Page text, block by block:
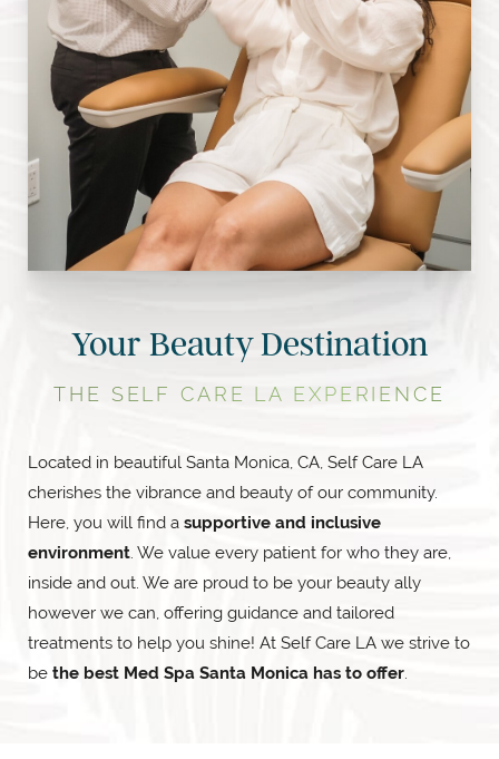
Your Beauty Destination
THE SELF CARE LA EXPERIENCE
Located in beautiful Santa Monica, CA, Self Care LA
cherishes the vibrance and beauty of our community.
Here, you will find a supportive and inclusive
environment . We value every patient for who they are,
inside and out. We are proud to be your beauty ally
however we can, offering guidance and tailored
treatments to help you shine! At Self Care LA we strive to
be the best Med Spa Santa Monica has to offer